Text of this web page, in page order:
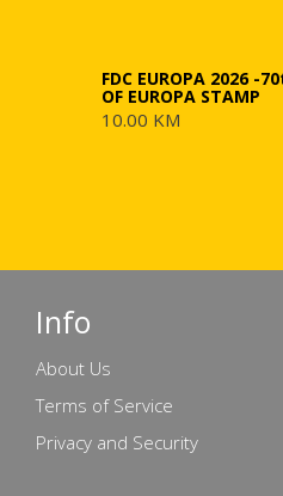
FDC EUROPA 2026 -
OF EUROPA STAMP
10.00 KM
Info
About Us
Terms of Service
Privacy and Security